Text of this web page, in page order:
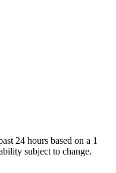
24 hours based on a 1
subject to change.